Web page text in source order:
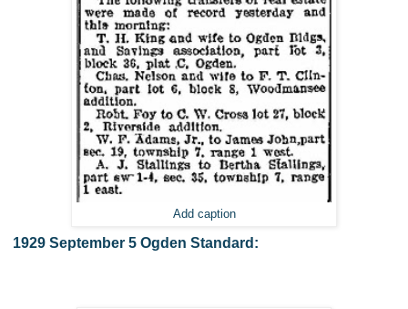
Add caption
1929 September 5 Ogden Standard: